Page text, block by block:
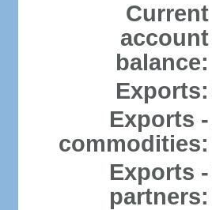
Current
account
balance:
Exports:
Exports -
commodities:
Exports -
partners: